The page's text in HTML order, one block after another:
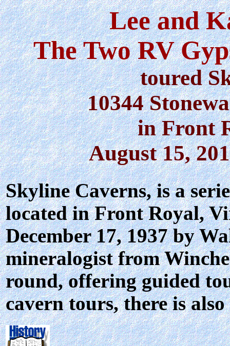
Lee and
The Two RV
toured
10344
in Front
August 15,
Skyline Caverns, is a
located in Front Royal,
December 17, 1937 by
mineralogist from
round, offering guided
cavern tours, there is